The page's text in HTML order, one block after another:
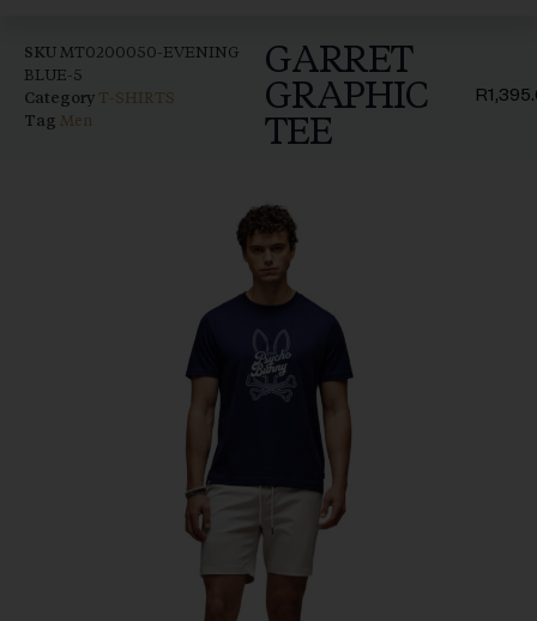
SKU MT0200050-EVENING
BLUE-5
Category T-SHIRTS
Tag Men
GARRET
GRAPHIC
TEE
R